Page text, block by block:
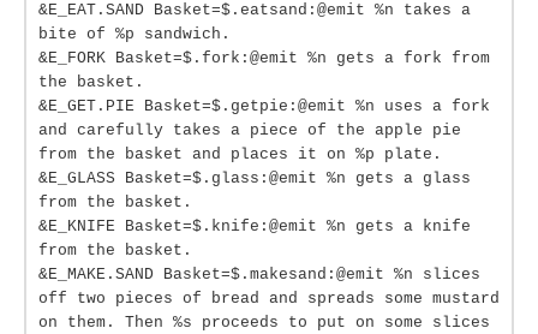
&E_EAT.SAND Basket=$.eatsand:@emit %n takes a
bite of %p sandwich.
&E_FORK Basket=$.fork:@emit %n gets a fork from
the basket.
&E_GET.PIE Basket=$.getpie:@emit %n uses a fork
and carefully takes a piece of the apple pie
from the basket and places it on %p plate.
&E_GLASS Basket=$.glass:@emit %n gets a glass
from the basket.
&E_KNIFE Basket=$.knife:@emit %n gets a knife
from the basket.
&E_MAKE.SAND Basket=$.makesand:@emit %n slices
off two pieces of bread and spreads some mustard
on them. Then %s proceeds to put on some slices